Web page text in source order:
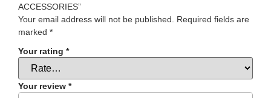
ACCESSORIES”
Your email address will not be published.
Required fields are
marked *
Your rating *
Your review *